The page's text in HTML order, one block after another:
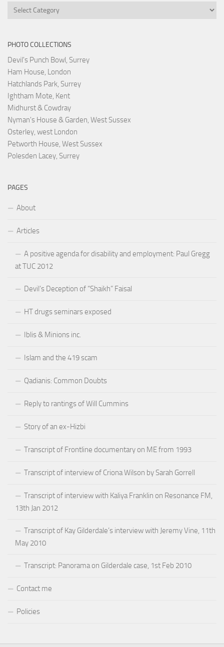
Categories
PHOTO COLLECTIONS
Devil's Punch Bowl, Surrey
Ham House, London
Hatchlands Park, Surrey
Ightham Mote, Kent
Midhurst & Cowdray
Nyman's House & Garden, West Sussex
Osterley, west London
Petworth House, West Sussex
Polesden Lacey, Surrey
PAGES
About
Articles
A positive agenda for disability and employment: Paul Gregg
at TUC 2012
Devil’s Deception of “Shaikh” Faisal
HT drugs seminars exposed
Iblis & Minions inc.
Islam and the 419 scam
Qadianis: Common Doubts
Reply to rantings of Will Cummins
Story of an ex-Hizbi
Transcript of Frontline documentary on ME from 1993
Transcript of interview of Criona Wilson by Sarah Gorrell
Transcript of interview with Kaliya Franklin on Resonance FM,
13th Jan 2012
Transcript of Kay Gilderdale’s interview with Jeremy Vine, 11th
May 2010
Transcript: Panorama on Gilderdale case, 1st Feb 2010
Contact me
Policies